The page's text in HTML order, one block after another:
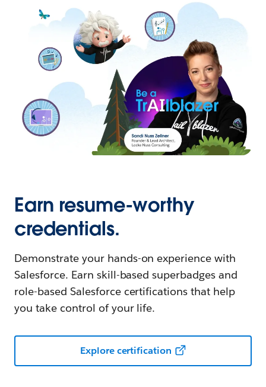
Earn resume-worthy
credentials.
Demonstrate your hands-on experience with
Salesforce. Earn skill-based superbadges and
role-based Salesforce certifications that help
you take control of your life.
Explore certification